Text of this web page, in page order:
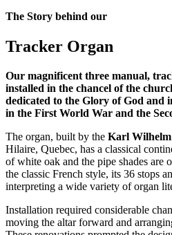
The Story behind our
Tracker Organ
Our magnificent three manual,
installed in the chancel of the
dedicated to the Glory of God and
in the First World War and the
The organ, built by the Karl
Hilaire, Quebec, has a classical
of white oak and the pipe shades are
the classic French style, its 36 stops
interpreting a wide variety of organ
Installation required considerable
moving the altar forward and